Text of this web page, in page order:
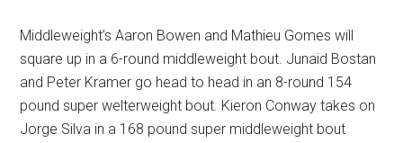
Middleweight’s Aaron Bowen and Mathieu Gomes will
square up in a 6-round middleweight bout. Junaid Bostan
and Peter Kramer go head to head in an 8-round 154
pound super welterweight bout. Kieron Conway takes on
Jorge Silva in a 168 pound super middleweight bout